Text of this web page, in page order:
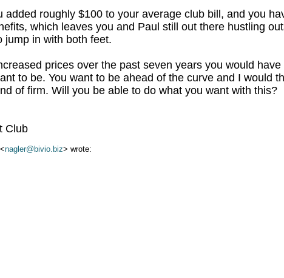
added roughly $100 to your average club bill, and you
which leaves you and Paul still out there hustling
jump in with both feet.
prices over the past seven years you would
to be. You want to be ahead of the curve and I would
of firm. Will you be able to do what you want with this?
Club
nagler@bivio.biz> wrote: